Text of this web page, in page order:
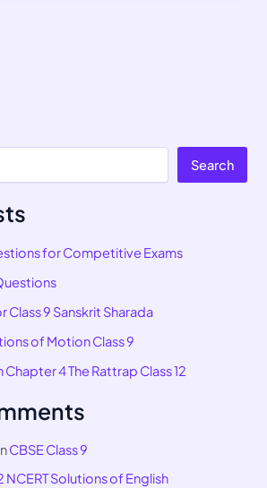
Search
for Competitive Exams
Class 9 Sanskrit Sharada
of Motion Class 9
4 The Rattrap Class 12
CBSE Class 9
NCERT Solutions of English